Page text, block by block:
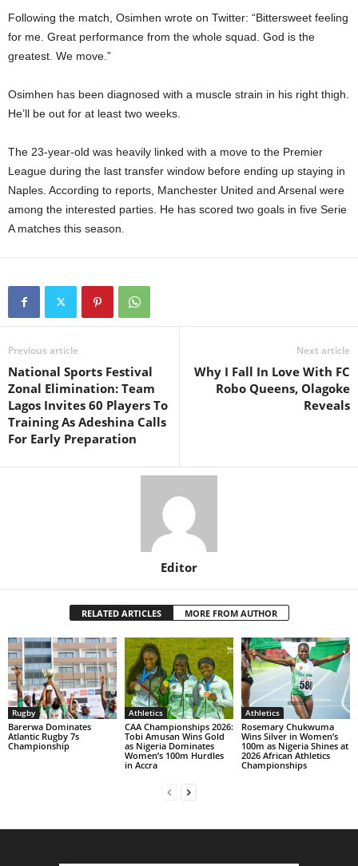
Following the match, Osimhen wrote on Twitter: “Bittersweet feeling
for me. Great performance from the whole squad. God is the
greatest. We move.”
Osimhen has been diagnosed with a muscle strain in his right thigh.
He’ll be out for at least two weeks.
The 23-year-old was heavily linked with a move to the Premier
League during the last transfer window before ending up staying in
Naples. According to reports, Manchester United and Arsenal were
among the interested parties. He has scored two goals in five Serie
A matches this season.
Previous article
National Sports Festival
Zonal Elimination: Team
Lagos Invites 60 Players To
Training As Adeshina Calls
For Early Preparation
Next article
Why I Fall In Love With FC
Robo Queens, Olagoke
Reveals
Editor
RELATED ARTICLES MORE FROM AUTHOR
Rugby
Barerwa Dominates
Atlantic Rugby 7s
Championship
Athletics
CAA Championships 2026:
Tobi Amusan Wins Gold
as Nigeria Dominates
Women’s 100m Hurdles
in Accra
Athletics
Rosemary Chukwuma
Wins Silver in Women’s
100m as Nigeria Shines at
2026 African Athletics
Championships